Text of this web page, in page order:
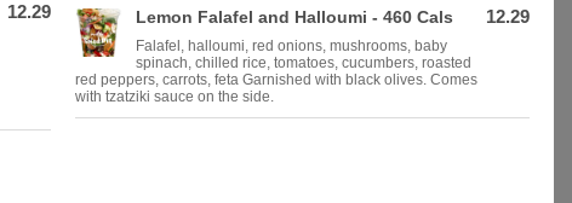
12.29 Lemon Falafel and Halloumi - 460 Cals
Falafel, halloumi, red onions, mushrooms, baby
spinach, chilled rice, tomatoes, cucumbers, roasted
red peppers, carrots, feta Garnished with black olives. Comes
with tzatziki sauce on the side.
12.29